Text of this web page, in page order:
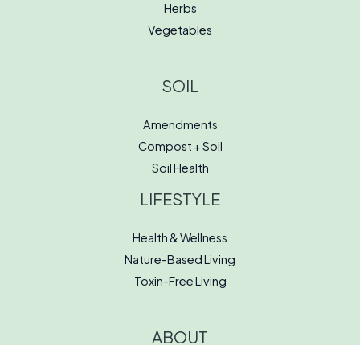
Herbs
Vegetables
SOIL
Amendments
Compost + Soil
Soil Health
LIFESTYLE
Health & Wellness
Nature-Based Living
Toxin-Free Living
ABOUT